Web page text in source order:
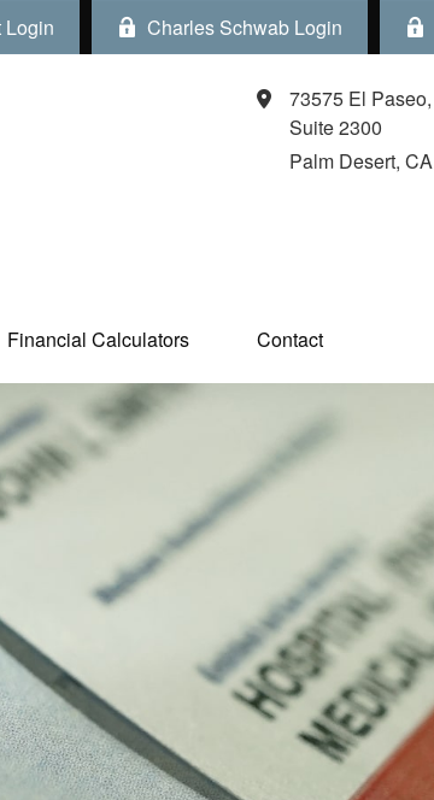
Login Charles Schwab Login
73575 El Paseo,
Suite 2300
Palm Desert, CA
Financial Calculators Contact